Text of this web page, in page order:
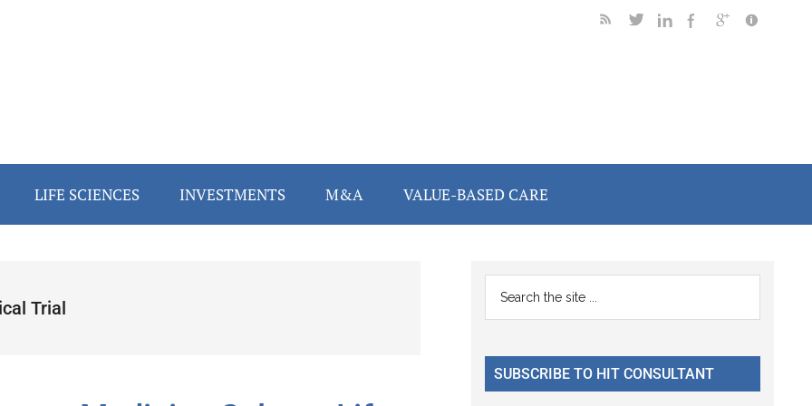
LIFE SCIENCES INVESTMENTS M&A VALUE-BASED CARE
Trial
Primary
Sidebar
...
SUBSCRIBE TO HIT CONSULTANT